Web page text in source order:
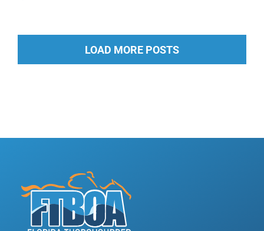
LOAD MORE POSTS